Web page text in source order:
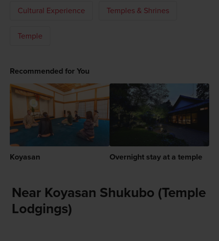
Cultural Experience Temples & Shrines
Temple
Recommended for You
Koyasan Overnight stay at a temple
Near Koyasan Shukubo (Temple
Lodgings)